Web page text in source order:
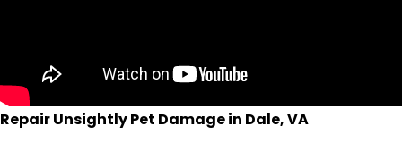
Repair Unsightly Pet Damage in Dale, VA